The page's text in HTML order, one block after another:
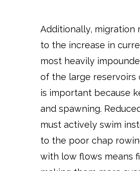
Additionally, migration
to the increase in
most heavily
of the large reservoirs
is important because
and spawning.
must actively swim
to the poor chap
with low flows means